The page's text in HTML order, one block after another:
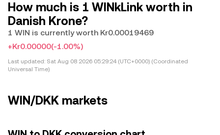
How much is 1 WINkLink worth in
Danish Krone?
1 WIN is currently worth Kr0.00019469
+Kr0.00000(-1.00%)
Last updated: Sat Aug 08 2026 05:29:24 (UTC+0000) (Coordinated
Universal Time)
WIN/DKK markets